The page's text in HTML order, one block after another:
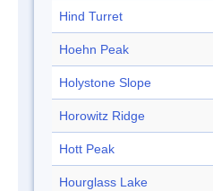
Hind Turret
Hoehn Peak
Holystone Slope
Horowitz Ridge
Hott Peak
Hourglass Lake